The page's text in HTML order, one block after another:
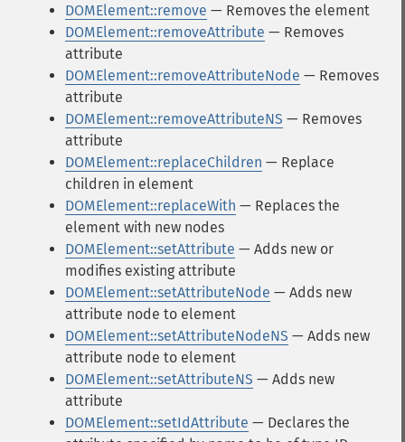
DOMElement::remove — Removes the element
DOMElement::removeAttribute — Removes
attribute
DOMElement::removeAttributeNode — Removes
attribute
DOMElement::removeAttributeNS — Removes
attribute
DOMElement::replaceChildren — Replace
children in element
DOMElement::replaceWith — Replaces the
element with new nodes
DOMElement::setAttribute — Adds new or
modifies existing attribute
DOMElement::setAttributeNode — Adds new
attribute node to element
DOMElement::setAttributeNodeNS — Adds new
attribute node to element
DOMElement::setAttributeNS — Adds new
attribute
DOMElement::setIdAttribute — Declares the